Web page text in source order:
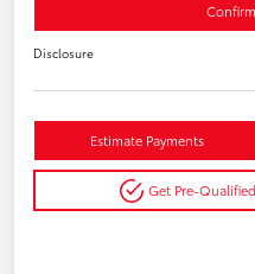
Disclosure
Estimate Payments
Get Pre-Qualified